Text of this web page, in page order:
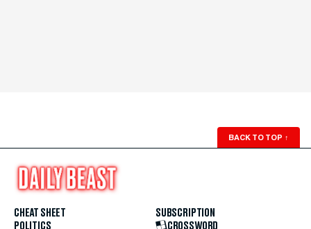
BACK TO TOP ↑
CHEAT SHEET
POLITICS
SUBSCRIPTION
CROSSWORD